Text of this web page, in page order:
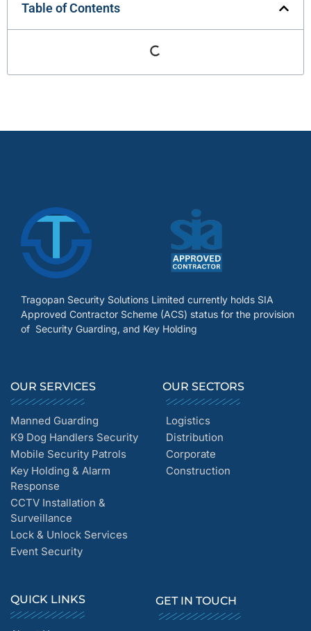
Table of Contents
Tragopan Security Solutions Limited currently holds SIA
Approved Contractor Scheme (ACS) status for the provision
of Security Guarding, and Key Holding
OUR SERVICES
Manned Guarding
K9 Dog Handlers Security
Mobile Security Patrols
Key Holding & Alarm
Response
CCTV Installation &
Surveillance
Lock & Unlock Services
Event Security
OUR SECTORS
Logistics
Distribution
Corporate
Construction
QUICK LINKS GET IN TOUCH